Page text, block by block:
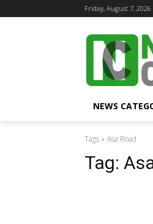
Friday, August 7, 2026
NEWS
Tags Asa Road
Tag: